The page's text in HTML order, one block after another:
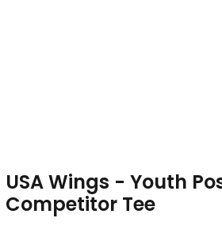
USA Wings - Youth
Competitor Tee